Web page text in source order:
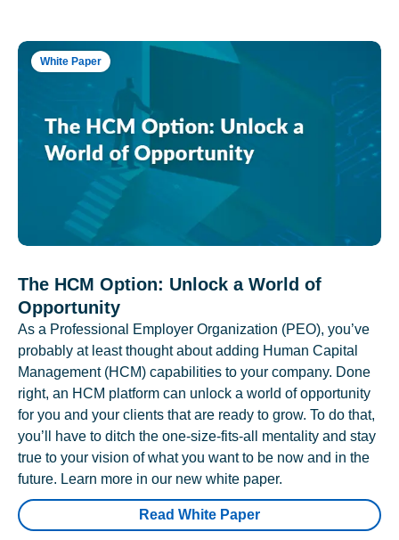
White Paper
The HCM Option: Unlock a World of
Opportunity
As a Professional Employer Organization (PEO), you’ve
probably at least thought about adding Human Capital
Management (HCM) capabilities to your company. Done
right, an HCM platform can unlock a world of opportunity
for you and your clients that are ready to grow. To do that,
you’ll have to ditch the one-size-fits-all mentality and stay
true to your vision of what you want to be now and in the
future. Learn more in our new white paper.
Read White Paper